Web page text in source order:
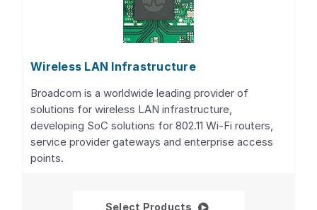
Wireless LAN Infrastructure
Broadcom is a worldwide leading provider of
solutions for wireless LAN infrastructure,
developing SoC solutions for 802.11 Wi-Fi routers,
service provider gateways and enterprise access
points.
Select Products Wireless LAN